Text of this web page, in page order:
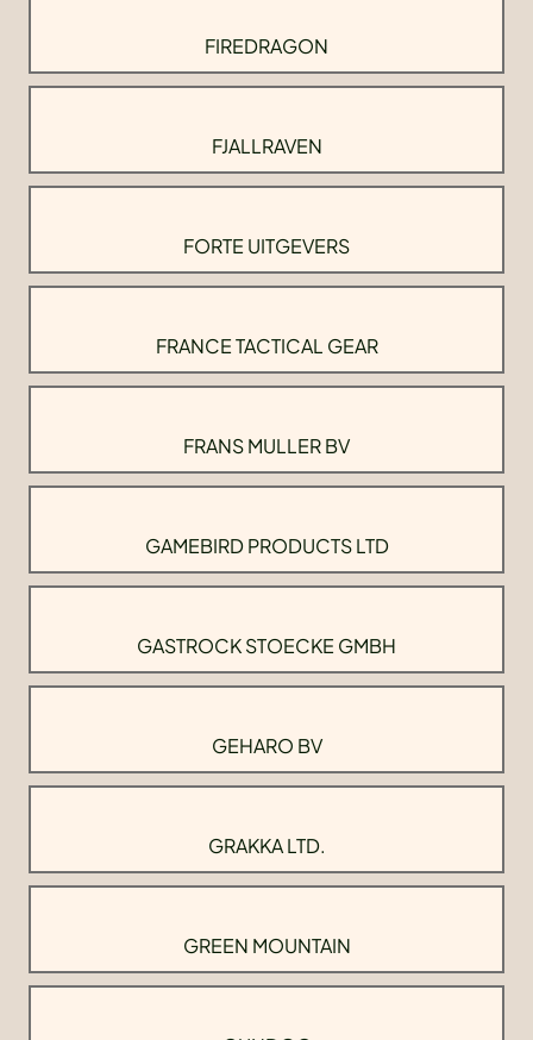
FIREDRAGON
FJALLRAVEN
FORTE UITGEVERS
FRANCE TACTICAL GEAR
FRANS MULLER BV
GAMEBIRD PRODUCTS LTD
GASTROCK STOECKE GMBH
GEHARO BV
GRAKKA LTD.
GREEN MOUNTAIN